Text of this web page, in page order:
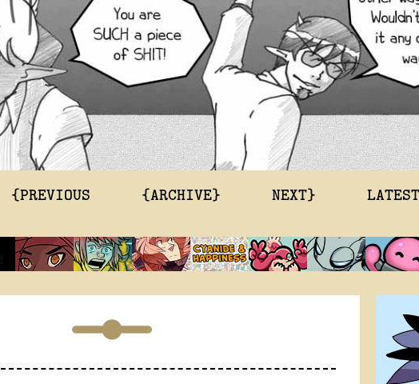
{PREVIOUS {ARCHIVE} NEXT}